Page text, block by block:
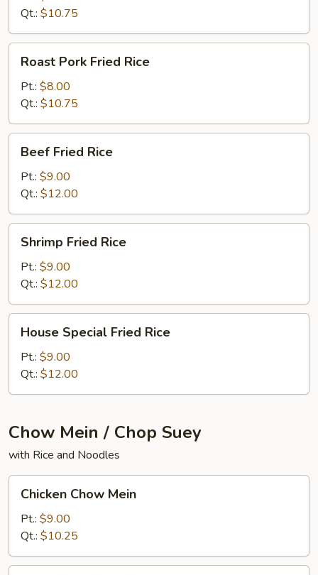
Qt.: $10.75
Pork
Fried
Rice
Roast Pork Fried Rice
Pt.: $8.00
Qt.: $10.75
Fried
Rice
Beef Fried Rice
Pt.: $9.00
Qt.: $12.00
Fried
Rice
Shrimp Fried Rice
Pt.: $9.00
Qt.: $12.00
Special
Fried
Rice
House Special Fried Rice
Pt.: $9.00
Qt.: $12.00
Chow Mein / Chop Suey
with Rice and Noodles
Chow
Mein
Chicken Chow Mein
Pt.: $9.00
Qt.: $10.25